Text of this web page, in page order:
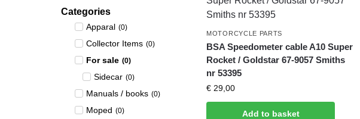
Categories
Apparal (0)
Collector Items (0)
For sale (0)
Sidecar (0)
Manuals / books (0)
Moped (0)
MOTORCYCLE PARTS
BSA Speedometer cable A10 Super
Rocket / Goldstar 67-9057 Smiths
nr 53395
€ 29,00
Add to basket